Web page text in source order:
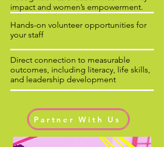
impact and women’s empowerment.
Hands-on volunteer opportunities for
your staff
Direct connection to measurable
outcomes, including literacy, life skills,
and leadership development
Partner With Us